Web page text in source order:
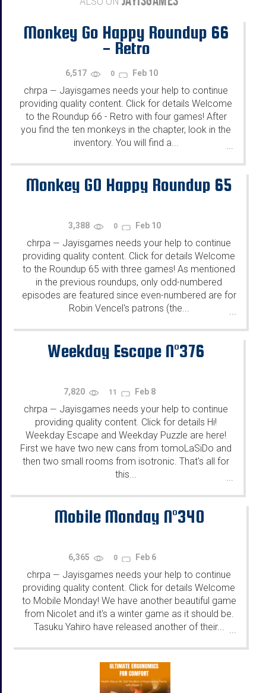
Monkey Go Happy Roundup 66
- Retro
6,517 0 Feb 10
chrpa — Jayisgames needs your help to continue
providing quality content. Click for details Welcome
to the Roundup 66 - Retro with four games! After
you find the ten monkeys in the chapter, look in the
inventory. You will find a...
...
Monkey GO Happy Roundup 65
3,388 0 Feb 10
chrpa — Jayisgames needs your help to continue
providing quality content. Click for details Welcome
to the Roundup 65 with three games! As mentioned
in the previous roundups, only odd-numbered
episodes are featured since even-numbered are for
Robin Vencel's patrons (the...
...
Weekday Escape N°376
7,820 11 Feb 8
chrpa — Jayisgames needs your help to continue
providing quality content. Click for details Hi!
Weekday Escape and Weekday Puzzle are here!
First we have two new cans from tomoLaSiDo and
then two small rooms from isotronic. That's all for
this...
Mobile Monday N°340
6,365 0 Feb 6
chrpa — Jayisgames needs your help to continue
providing quality content. Click for details Welcome
to Mobile Monday! We have another beautiful game
from Nicolet and it's a winter game as it should be.
Tasuku Yahiro have released another of their... ...